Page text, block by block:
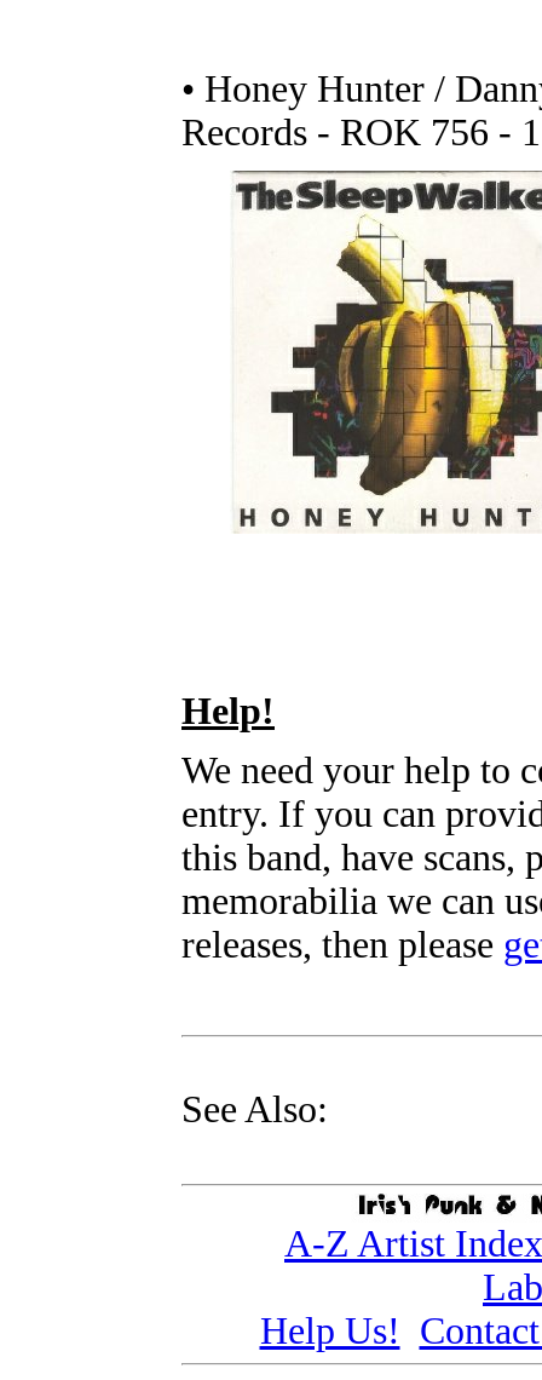
• Honey Hunter /
Records - ROK 756 -
Help!
We need your help to
entry. If you can
this band, have scans,
memorabilia we can
releases, then please
See Also:
A-Z Artist Index
Help Us!